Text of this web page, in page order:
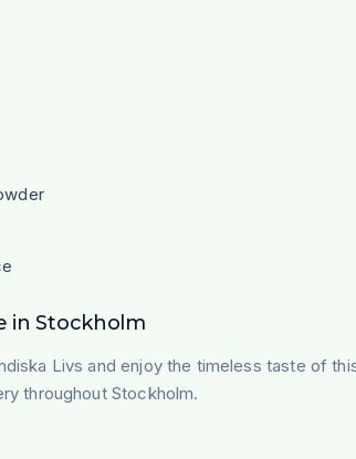
in Stockholm
Livs and enjoy the timeless taste of
throughout Stockholm.